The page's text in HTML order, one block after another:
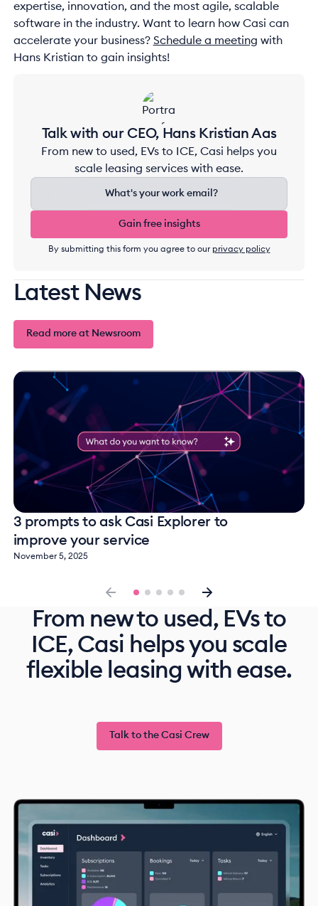
Talk with our CEO, Hans Kristian Aas
From new to used, EVs to ICE, Casi helps you
scale leasing services with ease.
Gain free insights
Gain free insights
By submitting this form you agree to our privacy policy
expertise, innovation, and the most agile, scalable
software in the industry. Want to learn how Casi can
accelerate your business? Schedule a meeting with
Hans Kristian to gain insights!
Latest News
Read more at Newsroom
Read more at Newsroom
3 prompts to ask Casi Explorer to
improve your service
November 5, 2025
From new to used, EVs to
ICE, Casi helps you scale
flexible leasing with ease.
Talk to the Casi Crew
Talk to the Casi Crew